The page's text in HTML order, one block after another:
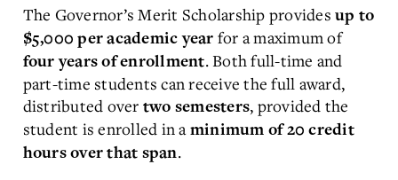
The Governor’s Merit Scholarship provides up to
$5,000 per academic year for a maximum of
four years of enrollment. Both full-time and
part-time students can receive the full award,
distributed over two semesters, provided the
student is enrolled in aminimum of 20 credit
hoursover that span.